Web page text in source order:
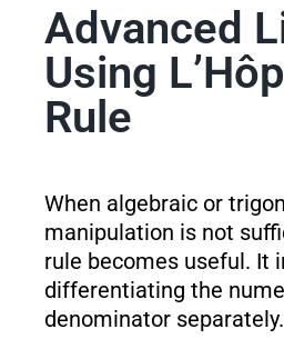
Advanced
Using
Rule
When algebraic or
manipulation is not
rule becomes useful. It
differentiating the
denominator separately.